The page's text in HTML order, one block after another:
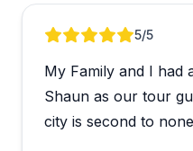
authenticity to the
replicate.
One traveler flagged
cramped and the
obvious, so it's worth
Review 1 of 25/5
My Family and I had
Shaun as our tour
city is second to